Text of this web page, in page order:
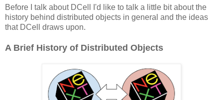
Before I talk about DCell I'd like to talk a little bit about the
history behind distributed objects in general and the ideas
that DCell draws upon.
A Brief History of Distributed Objects